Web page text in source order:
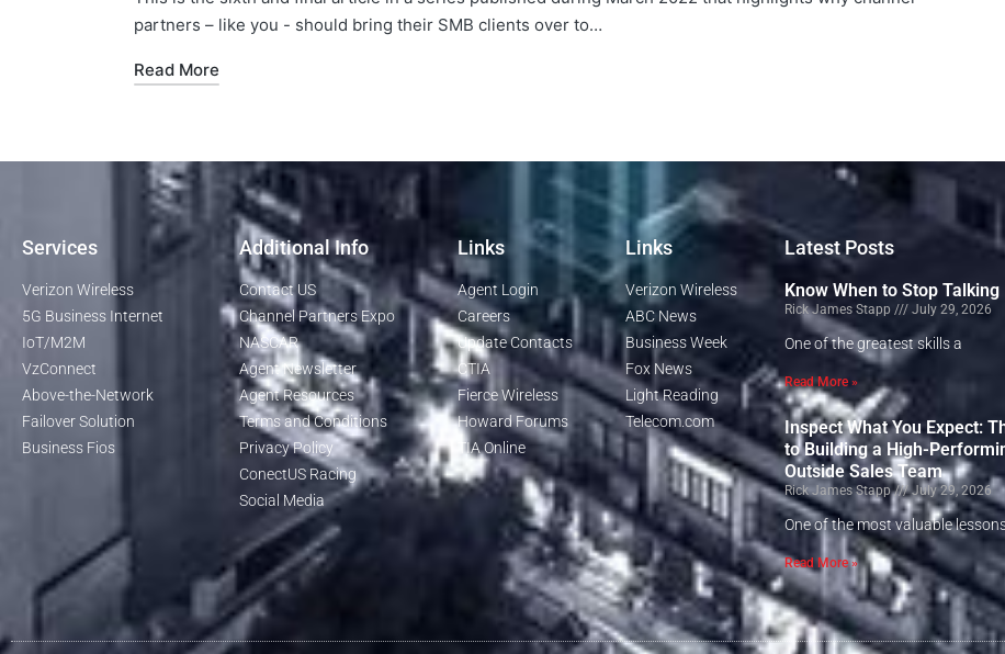
partners – like you - should bring their SMB clients over to…
Read More
Services
Verizon Wireless
5G Business Internet
IoT/M2M
VzConnect
Above-the-Network
Failover Solution
Business Fios
Additional Info
Contact US
Channel Partners Expo
NASCAR
Agent Newsletter
Agent Resources
Terms and Conditions
Privacy Policy
ConectUS Racing
Social Media
Links
Agent Login
Careers
Update Contacts
CTIA
Fierce Wireless
Howard Forums
TIA Online
Links
Verizon Wireless
ABC News
Business Week
Fox News
Light Reading
Telecom.com
Latest Posts
Know When to Stop Talking
Rick James Stapp July 29, 2026
One of the greatest skills a
Read More »
Inspect What You Expect:
to Building a High-
Outside Sales Team
Rick James Stapp July 29, 2026
One of the most valuable
Read More »